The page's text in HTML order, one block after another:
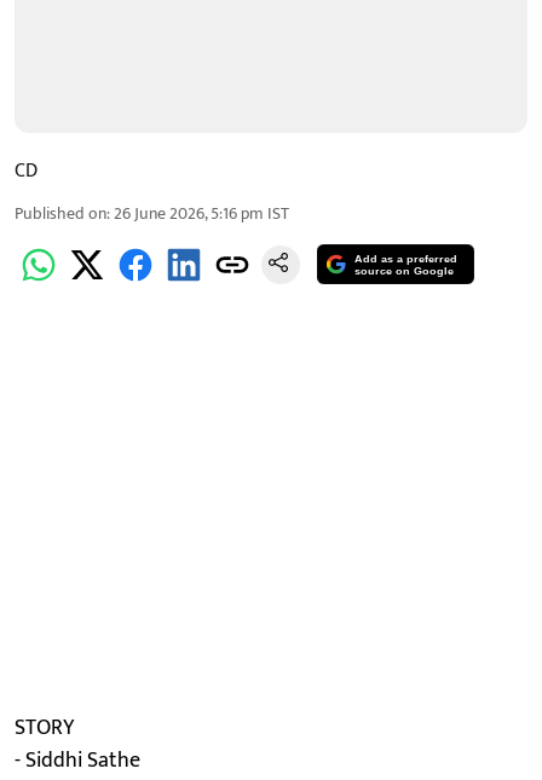
CD
Published on:26 June 2026, 5:16 pm IST
Add as a preferred
source on Google
STORY
- Siddhi Sathe